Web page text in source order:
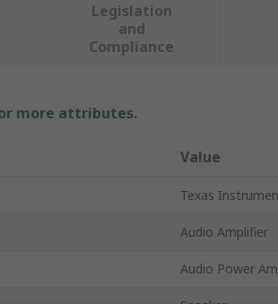
Legislation
and
Compliance
more attributes.
Value
Texas
Audio Amplifier
Audio Power